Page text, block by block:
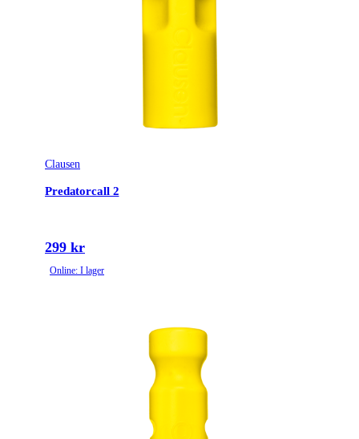
Clausen
Predatorcall 2
299 kr
Online: I lager